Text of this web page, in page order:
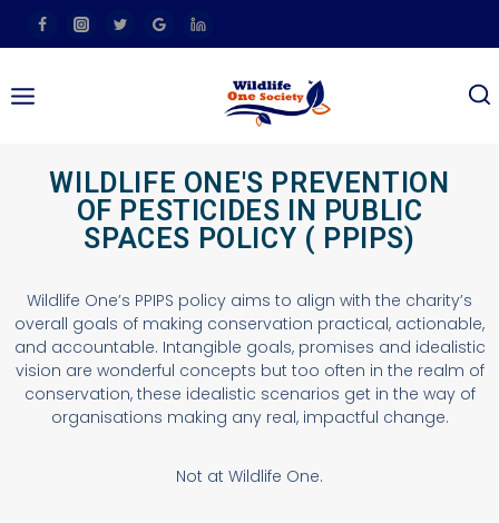
WILDLIFE ONE'S PREVENTION
OF PESTICIDES IN PUBLIC
SPACES POLICY ( PPIPS)
Wildlife One’s PPIPS policy aims to align with the charity’s
overall goals of making conservation practical, actionable,
and accountable. Intangible goals, promises and idealistic
vision are wonderful concepts but too often in the realm of
conservation, these idealistic scenarios get in the way of
organisations making any real, impactful change.
Not at Wildlife One.